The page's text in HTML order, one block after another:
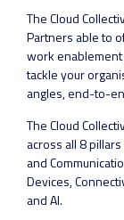
The Cloud
Partners able to
work enablement
tackle your
angles, end-to-
The Cloud
across all 8
and
Devices,
and AI.